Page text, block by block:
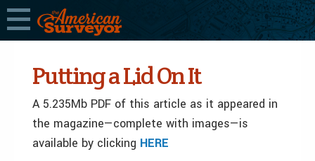
Putting a Lid On It
A 5.235Mb PDF of this article as it appeared in
the magazine—complete with images—is
available by clicking HERE